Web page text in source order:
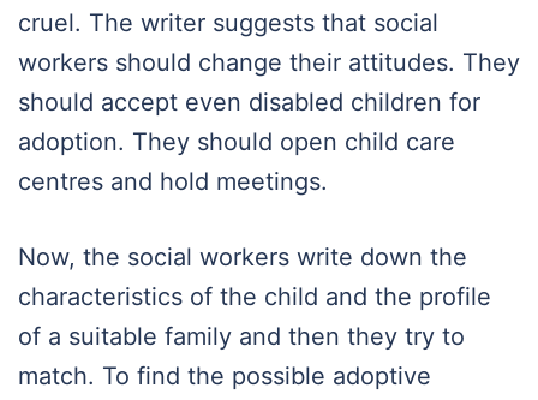
cruel. The writer suggests that social
workers should change their attitudes. They
should accept even disabled children for
adoption. They should open child care
centres and hold meetings.
Now, the social workers write down the
characteristics of the child and the profile
of a suitable family and then they try to
match. To find the possible adoptive